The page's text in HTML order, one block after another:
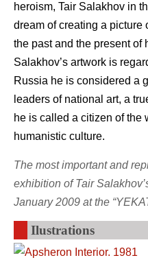
heroism, Tair Salakhov in
dream of creating a picture
the past and the present of
Salakhov’s artwork is
Russia he is considered a
leaders of national art, a
he is called a citizen of the
humanistic culture.
The most important and
exhibition of Tair
January 2009 at the
Ilustrations